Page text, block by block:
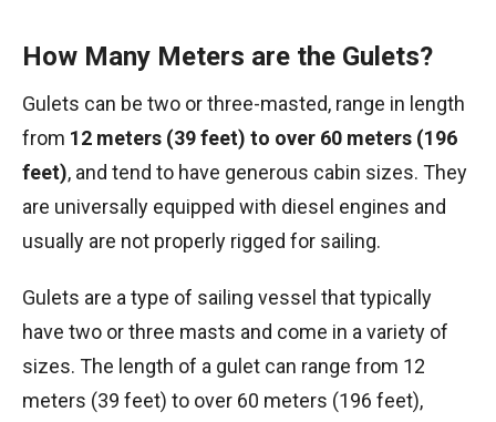
How Many Meters are the Gulets?
Gulets can be two or three-masted, range in length
from 12 meters (39 feet) to over 60 meters (196
feet), and tend to have generous cabin sizes. They
are universally equipped with diesel engines and
usually are not properly rigged for sailing.
Gulets are a type of sailing vessel that typically
have two or three masts and come in a variety of
sizes. The length of a gulet can range from 12
meters (39 feet) to over 60 meters (196 feet),